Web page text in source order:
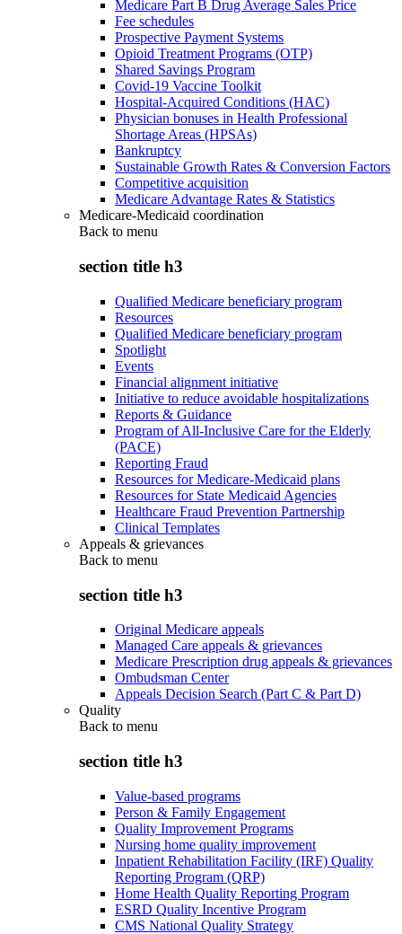
Medicare Part B Drug Average Sales Price
Fee schedules
Prospective Payment Systems
Opioid Treatment Programs (OTP)
Shared Savings Program
Covid-19 Vaccine Toolkit
Hospital-Acquired Conditions (HAC)
Physician bonuses in Health Professional
Shortage Areas (HPSAs)
Bankruptcy
Sustainable Growth Rates & Conversion Factors
Competitive acquisition
Medicare Advantage Rates & Statistics
Medicare-Medicaid coordination
Back to menu
section title h3
Qualified Medicare beneficiary program
Resources
Qualified Medicare beneficiary program
Spotlight
Events
Financial alignment initiative
Initiative to reduce avoidable hospitalizations
Reports & Guidance
Program of All-Inclusive Care for the Elderly
(PACE)
Reporting Fraud
Resources for Medicare-Medicaid plans
Resources for State Medicaid Agencies
Healthcare Fraud Prevention Partnership
Clinical Templates
Appeals & grievances
Back to menu
section title h3
Original Medicare appeals
Managed Care appeals & grievances
Medicare Prescription drug appeals & grievances
Ombudsman Center
Appeals Decision Search (Part C & Part D)
Quality
Back to menu
section title h3
Value-based programs
Person & Family Engagement
Quality Improvement Programs
Nursing home quality improvement
Inpatient Rehabilitation Facility (IRF) Quality
Reporting Program (QRP)
Home Health Quality Reporting Program
ESRD Quality Incentive Program
CMS National Quality Strategy